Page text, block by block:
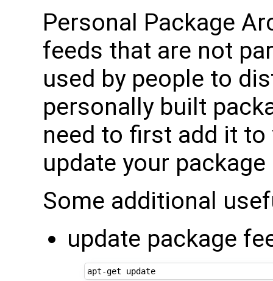
Personal Package
feeds that are not
used by people to
personally built
need to first add it
update your
Some additional
update package
apt-get update